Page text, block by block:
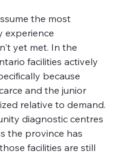
the most
experience
yet met. In the
facilities actively
because
and the junior
relative to demand.
diagnostic centres
the province has
facilities are still